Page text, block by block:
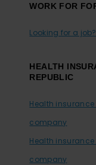
WORK FOR
Looking for a job?
HEALTH
REPUBLIC
Health insurance
company
Health insurance
company